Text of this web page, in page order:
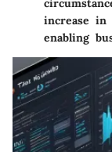
increase
enabling